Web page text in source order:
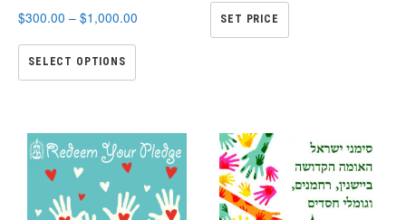
$300.00 – $1,000.00
SELECT OPTIONS
SET PRICE